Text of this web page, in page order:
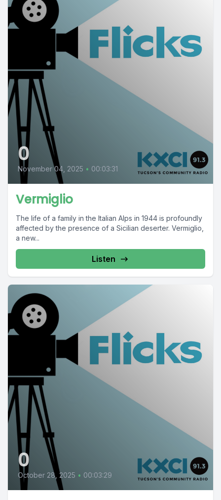
0
November 04, 2025 • 00:03:31
Vermiglio
The life of a family in the Italian Alps in 1944 is profoundly
affected by the presence of a Sicilian deserter. Vermiglio,
a new...
Listen
0
October 28, 2025 • 00:03:29